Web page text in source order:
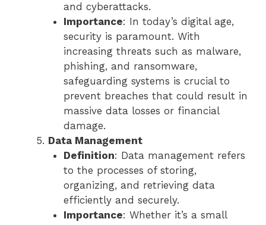
and cyberattacks.
Importance: In today’s digital age,
security is paramount. With
increasing threats such as malware,
phishing, and ransomware,
safeguarding systems is crucial to
prevent breaches that could result in
massive data losses or financial
damage.
Data Management
Definition: Data management refers
to the processes of storing,
organizing, and retrieving data
efficiently and securely.
Importance: Whether it’s a small